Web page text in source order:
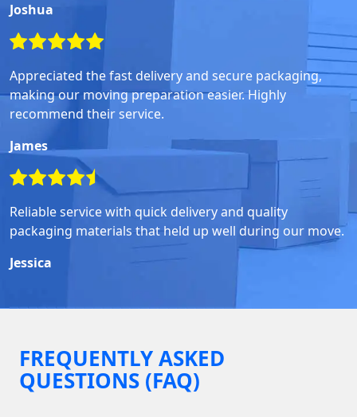
Joshua
Appreciated the fast delivery and secure packaging,
making our moving preparation easier. Highly
recommend their service.
James
Reliable service with quick delivery and quality
packaging materials that held up well during our move.
Jessica
FREQUENTLY ASKED
QUESTIONS (FAQ)